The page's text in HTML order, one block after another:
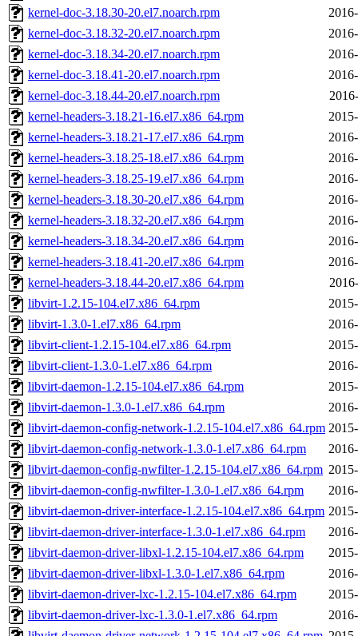
kernel-doc-3.18.30-20.el7.noarch.rpm
kernel-doc-3.18.32-20.el7.noarch.rpm
kernel-doc-3.18.34-20.el7.noarch.rpm
kernel-doc-3.18.41-20.el7.noarch.rpm
kernel-doc-3.18.44-20.el7.noarch.rpm
kernel-headers-3.18.21-16.el7.x86_64.rpm
kernel-headers-3.18.21-17.el7.x86_64.rpm
kernel-headers-3.18.25-18.el7.x86_64.rpm
kernel-headers-3.18.25-19.el7.x86_64.rpm
kernel-headers-3.18.30-20.el7.x86_64.rpm
kernel-headers-3.18.32-20.el7.x86_64.rpm
kernel-headers-3.18.34-20.el7.x86_64.rpm
kernel-headers-3.18.41-20.el7.x86_64.rpm
kernel-headers-3.18.44-20.el7.x86_64.rpm
libvirt-1.2.15-104.el7.x86_64.rpm
libvirt-1.3.0-1.el7.x86_64.rpm
libvirt-client-1.2.15-104.el7.x86_64.rpm
libvirt-client-1.3.0-1.el7.x86_64.rpm
libvirt-daemon-1.2.15-104.el7.x86_64.rpm
libvirt-daemon-1.3.0-1.el7.x86_64.rpm
libvirt-daemon-config-network-1.2.15-104.el7.x86_64.rpm
libvirt-daemon-config-network-1.3.0-1.el7.x86_64.rpm
libvirt-daemon-config-nwfilter-1.2.15-104.el7.x86_64.rpm
libvirt-daemon-config-nwfilter-1.3.0-1.el7.x86_64.rpm
libvirt-daemon-driver-interface-1.2.15-104.el7.x86_64.rpm
libvirt-daemon-driver-interface-1.3.0-1.el7.x86_64.rpm
libvirt-daemon-driver-libxl-1.2.15-104.el7.x86_64.rpm
libvirt-daemon-driver-libxl-1.3.0-1.el7.x86_64.rpm
libvirt-daemon-driver-lxc-1.2.15-104.el7.x86_64.rpm
libvirt-daemon-driver-lxc-1.3.0-1.el7.x86_64.rpm